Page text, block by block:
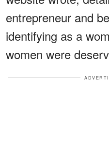
entrepreneur and
identifying as a
women were